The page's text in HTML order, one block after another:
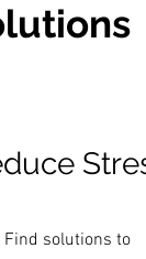
Find solutions to